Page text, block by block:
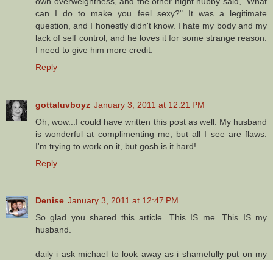
can I do to make you feel sexy?" It was a legitimate
question, and I honestly didn't know. I hate my body and my
lack of self control, and he loves it for some strange reason.
I need to give him more credit.
Reply
gottaluvboyz January 3, 2011 at 12:21 PM
Oh, wow...I could have written this post as well. My husband
is wonderful at complimenting me, but all I see are flaws.
I'm trying to work on it, but gosh is it hard!
Reply
Denise January 3, 2011 at 12:47 PM
So glad you shared this article. This IS me. This IS my
husband.
daily i ask michael to look away as i shamefully put on my